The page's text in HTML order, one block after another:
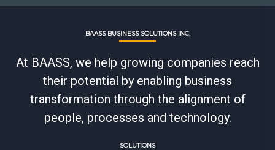
BAASS BUSINESS SOLUTIONS INC.
At BAASS, we help growing companies reach
their potential by enabling business
transformation through the alignment of
people, processes and technology.
SOLUTIONS